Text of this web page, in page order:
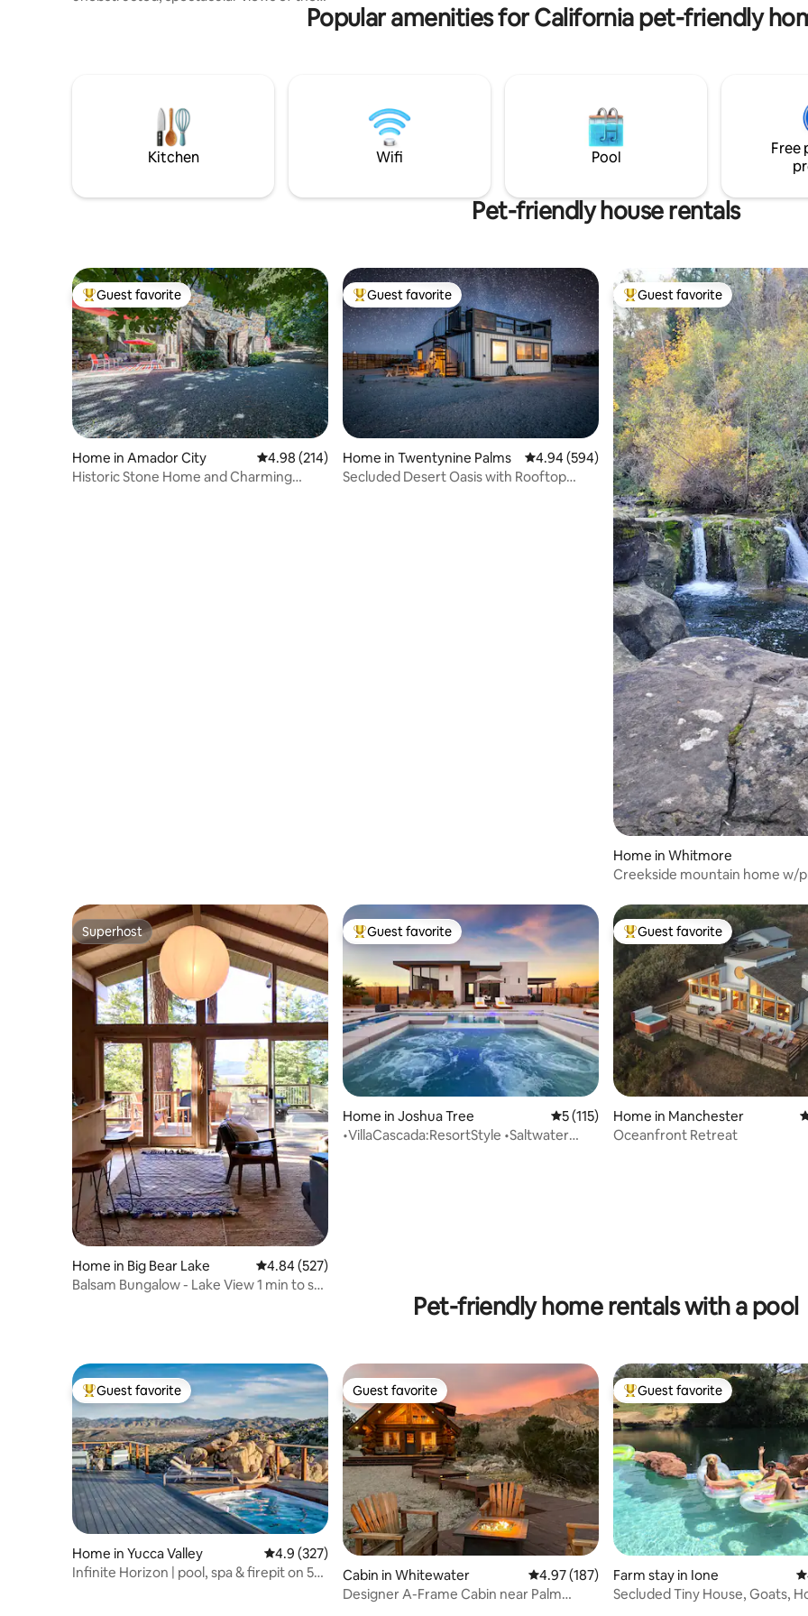
Santa Monica Mountains and the Pacific
Ocean. Clean cozy comfortable modern
Canyon National Park-centrally located
to beaches, restaurants and shops ❤️
Must climb stairs- pls read house rules
Popular amenities for California pet-friendly
Kitchen Wifi Pool
Free
Pet-friendly house rentals
Top guest favorite
Guest favorite
Home in Amador City 4.98 out of 5 average rating, 214 reviews
4.98 (214)
Historic Stone Home and Charming
Top guest favorite
Guest favorite
Home in Twentynine Palms 4.94 out of 5 average rating, 594 reviews
4.94 (594)
Secluded Desert Oasis with Rooftop
Top guest favorite
Guest favorite
Home in Whitmore
Creekside mountain home w/
Superhost
Superhost
Home in Big Bear Lake 4.84 out of 5 average rating, 527 reviews
4.84 (527)
Balsam Bungalow - Lake View 1 min to ski
Top guest favorite
Guest favorite
Home in Joshua Tree 5 out of 5 average rating, 115 reviews
5 (115)
•VillaCascada:ResortStyle •Saltwater
Top guest favorite
Guest favorite
Home in Manchester
Oceanfront Retreat
Pet-friendly home rentals with a pool
Top guest favorite
Guest favorite
Home in Yucca Valley 4.9 out of 5 average rating, 327 reviews
4.9 (327)
Infinite Horizon | pool, spa & firepit on 5
Guest favorite
Guest favorite
Cabin in Whitewater 4.97 out of 5 average rating, 187 reviews
4.97 (187)
Designer A-Frame Cabin near Palm
Top guest favorite
Guest favorite
Farm stay in Ione
Secluded Tiny House, Goats,